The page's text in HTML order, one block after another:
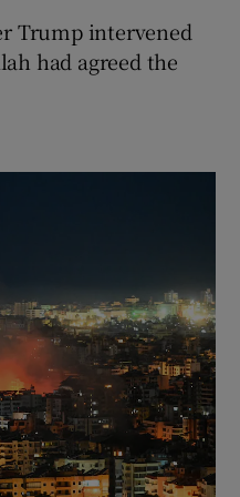
Trump intervened
had agreed the